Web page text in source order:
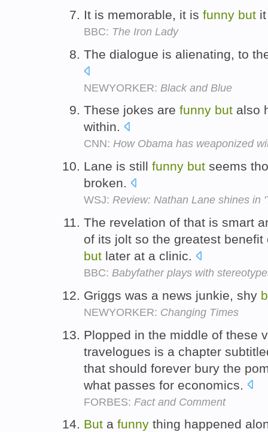
It is memorable, it is funny but
BBC: The Iron Lady
The dialogue is alienating, to
NEWYORKER: Black and Blue
These jokes are funny but also
within.
CNN: How Obama has weaponized
Lane is still funny but seems
broken.
WSJ: Review: Nathan Lane shines in
The revelation of that is smart
of its jolt so the greatest
but later at a clinic.
BBC: Babyfather plays with
Griggs was a news junkie, shy
NEWYORKER: Changing Times
Plopped in the middle of these
travelogues is a chapter
that should forever bury the
what passes for economics.
FORBES: Fact and Comment
But a funny thing happened